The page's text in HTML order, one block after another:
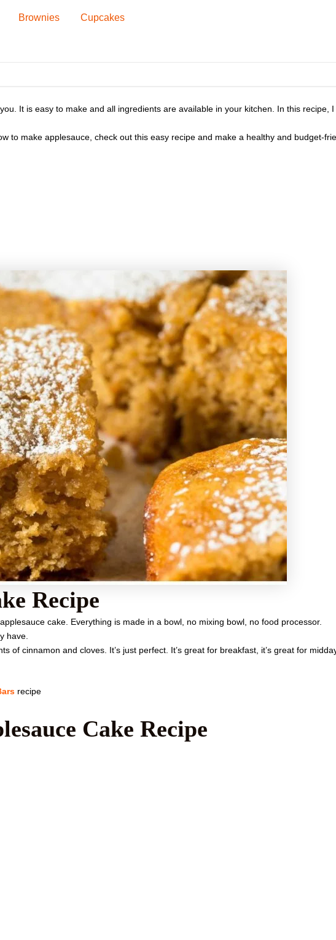
Brownies Cupcakes
It is easy to make and all ingredients are available in your kitchen. In this recipe,
to make applesauce, check out this easy recipe and make a healthy and budget-
Recipe
cake. Everything is made in a bowl, no mixing bowl, no food processor.
have.
cinnamon and cloves. It’s just perfect. It’s great for breakfast, it’s great for
recipe
Cake Recipe